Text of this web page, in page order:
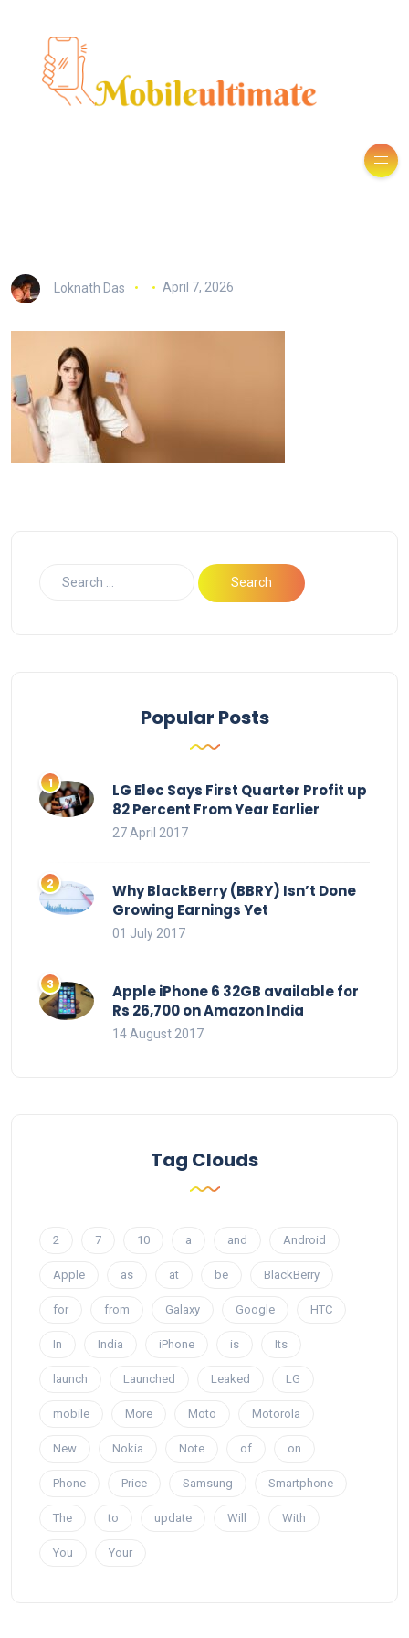
Loknath Das April 7, 2026
Popular Posts
LG Elec Says First Quarter Profit up
82 Percent From Year Earlier
27 April 2017
Why BlackBerry (BBRY) Isn’t Done
Growing Earnings Yet
01 July 2017
Apple iPhone 6 32GB available for
Rs 26,700 on Amazon India
14 August 2017
Tag Clouds
2 7 10 a and Android
Apple as at be BlackBerry
for from Galaxy Google HTC
In India iPhone is Its
launch Launched Leaked LG
mobile More Moto Motorola
New Nokia Note of on
Phone Price Samsung Smartphone
The to update Will With
You Your